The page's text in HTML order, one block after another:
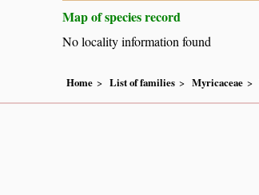
Map of species record
No locality information found
Home List of families Myricaceae